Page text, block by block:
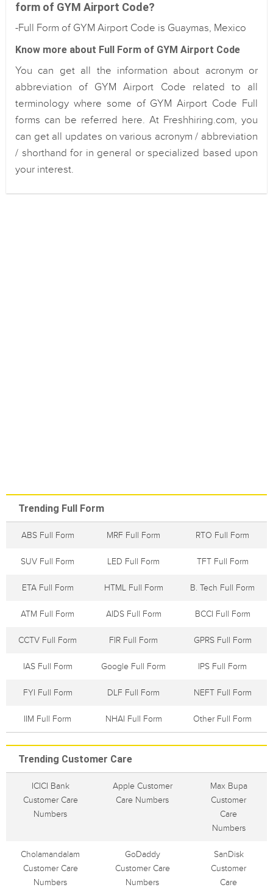
form of GYM Airport Code?
-Full Form of GYM Airport Code is Guaymas, Mexico
Know more about Full Form of GYM Airport Code
You can get all the information about acronym or
abbreviation of GYM Airport Code related to all
terminology where some of GYM Airport Code Full
forms can be referred here. At Freshhiring.com, you
can get all updates on various acronym / abbreviation
/ shorthand for in general or specialized based upon
your interest.
Trending Full Form
ABS Full Form MRF Full Form RTO Full Form
SUV Full Form LED Full Form TFT Full Form
ETA Full Form HTML Full Form B. Tech Full Form
ATM Full Form AIDS Full Form BCCI Full Form
CCTV Full Form FIR Full Form GPRS Full Form
IAS Full Form Google Full Form IPS Full Form
FYI Full Form DLF Full Form NEFT Full Form
IIM Full Form NHAI Full Form Other Full Form
Trending Customer Care
ICICI Bank
Customer Care
Numbers
Apple Customer
Care Numbers
Max Bupa
Customer
Care
Numbers
Cholamandalam
Customer Care
Numbers
GoDaddy
Customer Care
Numbers
SanDisk
Customer
Care